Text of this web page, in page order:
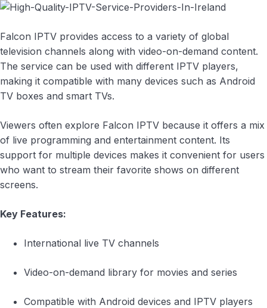
Falcon IPTV provides access to a variety of global
television channels along with video-on-demand content.
The service can be used with different IPTV players,
making it compatible with many devices such as Android
TV boxes and smart TVs.
Viewers often explore Falcon IPTV because it offers a mix
of live programming and entertainment content. Its
support for multiple devices makes it convenient for users
who want to stream their favorite shows on different
screens.
Key Features:
International live TV channels
Video-on-demand library for movies and series
Compatible with Android devices and IPTV players